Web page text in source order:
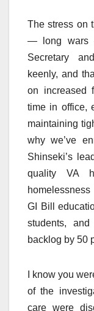
The stress on
— long wars
Secretary
keenly, and
on increased
time in office,
maintaining
why we’ve
Shinseki’s
quality VA
GI Bill
students,
backlog by 50
I know you
of the
care were